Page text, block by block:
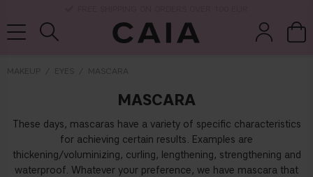
MAKEUP EYES MASCARA
MASCARA
These days, mascaras have a variety of specific characteristics
for achieving certain results. Examples are
thickening/voluminizing, curling, lengthening, strengthening and
waterproof. Whatever your preference, we have mascara that
kits & sets dry shampoo